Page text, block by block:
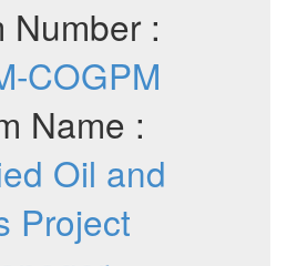
Number :
COGPM
Name :
Oil and
Project